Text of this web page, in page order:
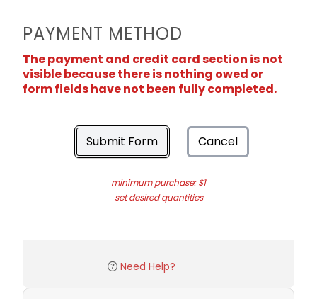
PAYMENT METHOD
The payment and credit card section is not
visible because there is nothing owed or
form fields have not been fully completed.
Submit Form Cancel
minimum purchase: $1
set desired quantities
Need Help?